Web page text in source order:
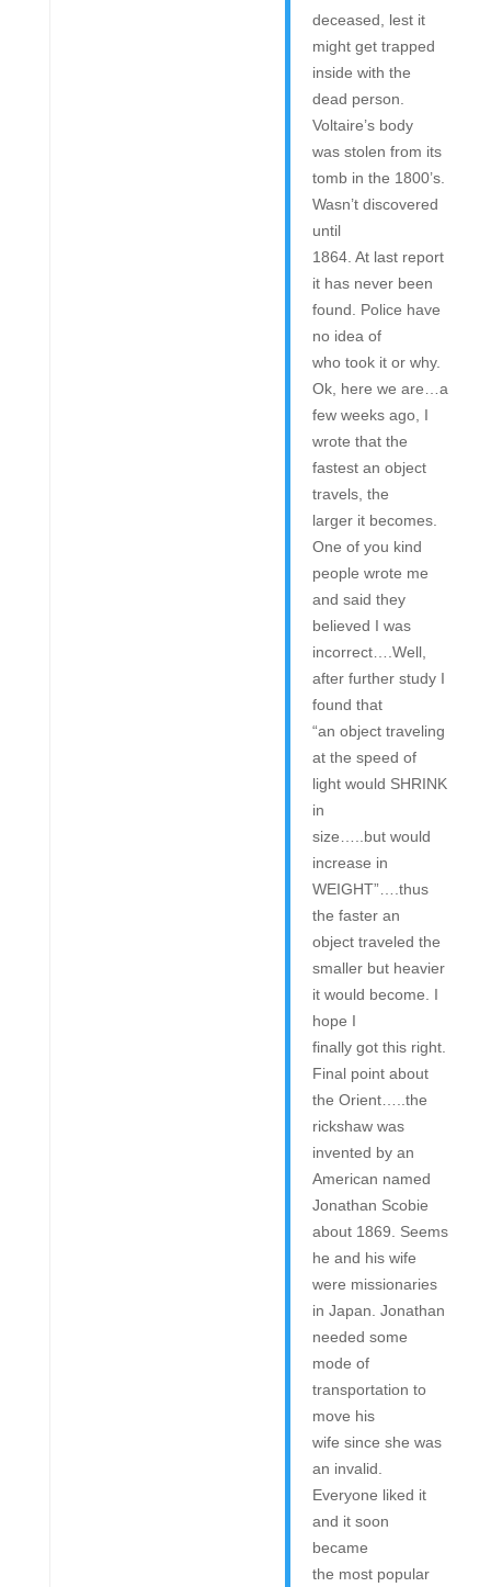
deceased, lest it
might get trapped
inside with the
dead person.
Voltaire’s body
was stolen from its
tomb in the 1800’s.
Wasn’t discovered
until
1864. At last report
it has never been
found. Police have
no idea of
who took it or why.
Ok, here we are…a
few weeks ago, I
wrote that the
fastest an object
travels, the
larger it becomes.
One of you kind
people wrote me
and said they
believed I was
incorrect….Well,
after further study I
found that
“an object traveling
at the speed of
light would SHRINK
in
size…..but would
increase in
WEIGHT”….thus
the faster an
object traveled the
smaller but heavier
it would become. I
hope I
finally got this right.
Final point about
the Orient…..the
rickshaw was
invented by an
American named
Jonathan Scobie
about 1869. Seems
he and his wife
were missionaries
in Japan. Jonathan
needed some
mode of
transportation to
move his
wife since she was
an invalid.
Everyone liked it
and it soon
became
the most popular